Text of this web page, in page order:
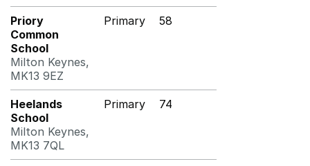
Priory
Common
School
Milton Keynes,
MK13 9EZ
Primary 58
Heelands
School
Milton Keynes,
MK13 7QL
Primary 74